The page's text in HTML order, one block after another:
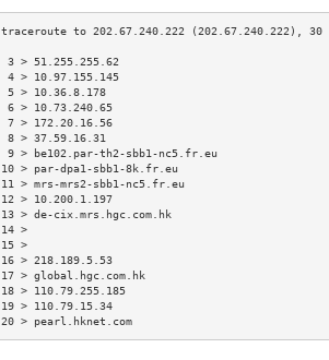
3 > 51.255.255.62
4 > 10.97.155.145
5 > 10.36.8.178
6 > 10.73.240.65
7 > 172.20.16.56
8 > 37.59.16.31
9 > be102.par-th2-sbb1-nc5.fr.eu
10 > par-dpa1-sbb1-8k.fr.eu
11 > mrs-mrs2-sbb1-nc5.fr.eu
12 > 10.200.1.197
13 > de-cix.mrs.hgc.com.hk
16 > 218.189.5.53
17 > global.hgc.com.hk
18 > 110.79.255.185
19 > 110.79.15.34
20 > pearl.hknet.com